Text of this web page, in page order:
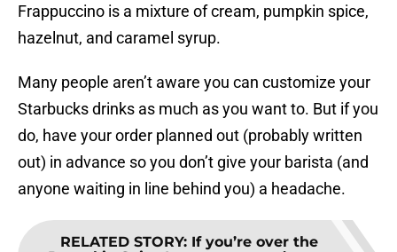
Frappuccino is a mixture of cream, pumpkin spice,
hazelnut, and caramel syrup.
Many people aren’t aware you can customize your
Starbucks drinks as much as you want to. But if you
do, have your order planned out (probably written
out) in advance so you don’t give your barista (and
anyone waiting in line behind you) a headache.
RELATED STORY: If you’re over the